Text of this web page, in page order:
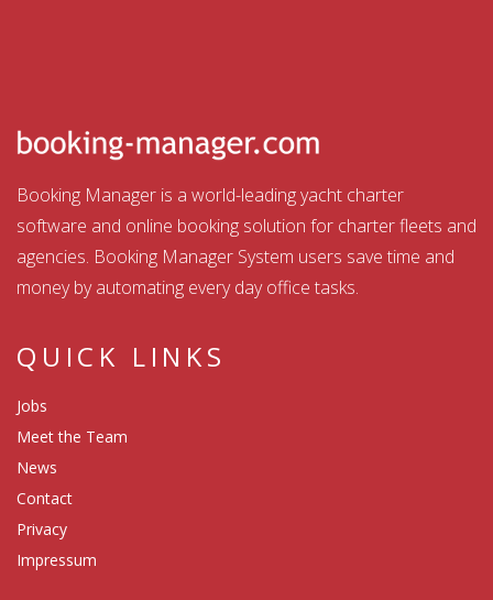
Booking Manager is a world-leading yacht charter
software and online booking solution for charter fleets and
agencies. Booking Manager System users save time and
money by automating every day office tasks.
QUICK LINKS
Jobs
Meet the Team
News
Contact
Privacy
Impressum